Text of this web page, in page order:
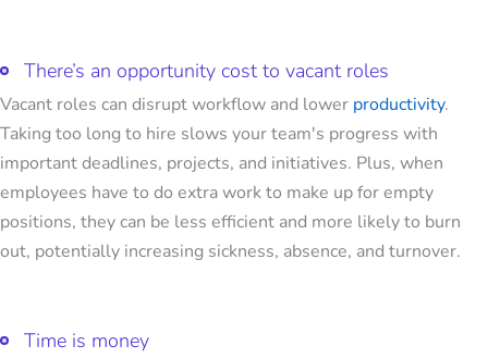
There’s an opportunity cost to vacant roles
Vacant roles can disrupt workflow and lower productivity.
Taking too long to hire slows your team's progress with
important deadlines, projects, and initiatives. Plus, when
employees have to do extra work to make up for empty
positions, they can be less efficient and more likely to burn
out, potentially increasing sickness, absence, and turnover.
Time is money